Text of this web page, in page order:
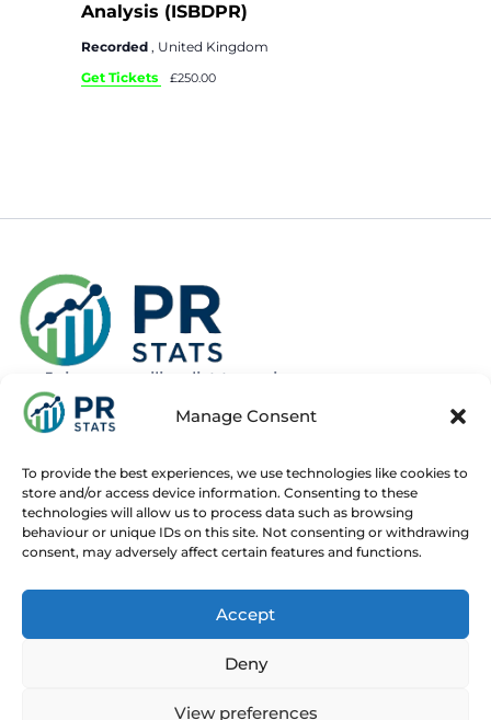
Manage Consent
To provide the best experiences, we use technologies like cookies to
store and/or access device information. Consenting to these
technologies will allow us to process data such as browsing
behaviour or unique IDs on this site. Not consenting or withdrawing
consent, may adversely affect certain features and functions.
Accept
Deny
View preferences
Analysis (ISBDPR)
Recorded , United Kingdom
Get Tickets
£250.00
Join our mailing list to recieve news
about new and upcoming courses
About
© 2025 PR Stats. All rights reserved.